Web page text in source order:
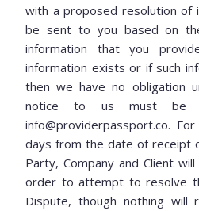
with a proposed resolution of
be sent to you based on
information that you
information exists or if such
then we have no obligation
notice to us must be
info@providerpassport.co.
days from the date of receipt
Party, Company and Client
order to attempt to resolve
Dispute, though nothing will